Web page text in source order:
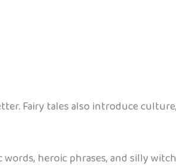
Fairy tales also introduce
heroic phrases, and silly